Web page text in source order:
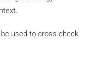
used to cross-check